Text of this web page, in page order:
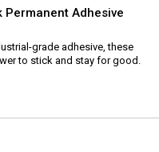
Permanent Adhesive
grade adhesive, these
to stick and stay for good.